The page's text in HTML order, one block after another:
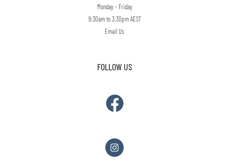
Monday - Friday
9:30am to 3:30pm AEST
Email Us
FOLLOW US